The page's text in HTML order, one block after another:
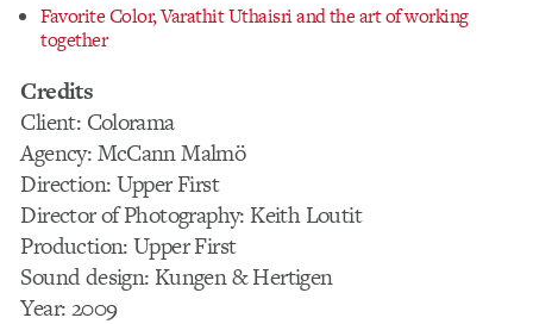
Favorite Color, Varathit Uthaisri and the art of working
together
Credits
Client: Colorama
Agency: McCann Malmö
Direction: Upper First
Director of Photography: Keith Loutit
Production: Upper First
Sound design: Kungen & Hertigen
Year: 2009